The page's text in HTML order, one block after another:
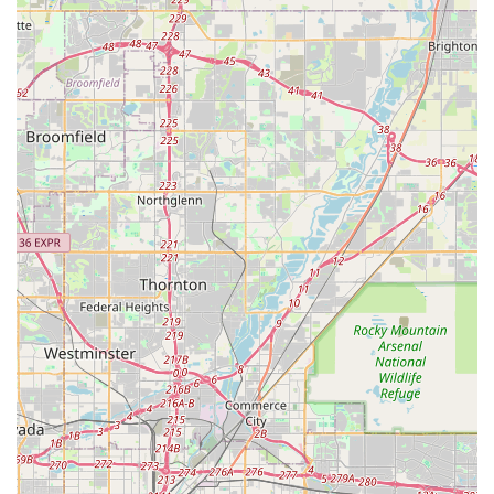
convenience, customers can shop the entire inventory
online at Specialized.com and select Good Speed as their
pickup location, or browse their expanded selection of new
and pre-owned bikes, apparel, and gear via the Incycle
Marketplace, to which Good Speed is connected.
---
Features / Highlights
Good Speed distinguishes itself through several key features
and highlights that enhance the overall customer experience
and solidify its standing as a top-tier bicycle shop in Denver:
Largest Specialized Dealer in the Rocky Mountain
Region:This designation means Good Speed offers an
unmatched selection of Specialized bikes, components, and
apparel, giving customers access to a vast array of high-
quality products. Their deep relationship with Specialized
ensures they are always up-to-date with the latest
innovations.
Professionally Trained & Courteous Technicians:The
service department is a significant asset, staffed by highly